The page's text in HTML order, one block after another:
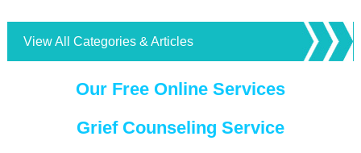
View All Categories & Articles
Our Free Online Services
Grief Counseling Service